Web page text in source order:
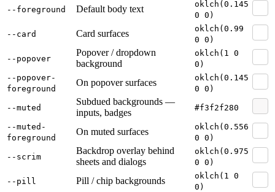
--foreground Default body text
oklch(0.145
0 0)
--card Card surfaces
oklch(0.99
0 0)
--popover
Popover / dropdown
background
oklch(1 0
0)
--popover-
foreground
On popover surfaces
oklch(0.145
0 0)
--muted
Subdued backgrounds —
inputs, badges
#f3f2f280
--muted-
foreground
On muted surfaces
oklch(0.556
0 0)
--scrim
Backdrop overlay behind
sheets and dialogs
oklch(0.975
0 0)
--pill Pill / chip backgrounds
oklch(1 0
0)